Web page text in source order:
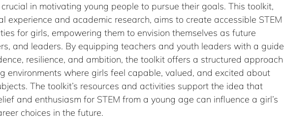
in motivating young people to pursue their goals. This toolkit,
experience and academic research, aims to create accessible STEM
for girls, empowering them to envision themselves as future
and leaders. By equipping teachers and youth leaders with a guide
resilience, and ambition, the toolkit offers a structured approach
environments where girls feel capable, valued, and excited about
The toolkit’s resources and activities support the idea that
and enthusiasm for STEM from a young age can influence a girl’s
choices in the future.